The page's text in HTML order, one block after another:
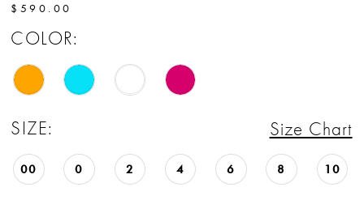
$590.00
COLOR:
SIZE: Size Chart
00 0 2 4 6 8 10